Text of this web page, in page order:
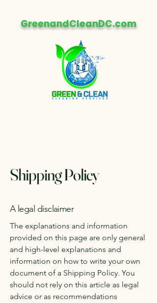
GreenandCleanDC.com
Shipping Policy
A legal disclaimer
The explanations and information
provided on this page are only general
and high-level explanations and
information on how to write your own
document of a Shipping Policy. You
should not rely on this article as legal
advice or as recommendations